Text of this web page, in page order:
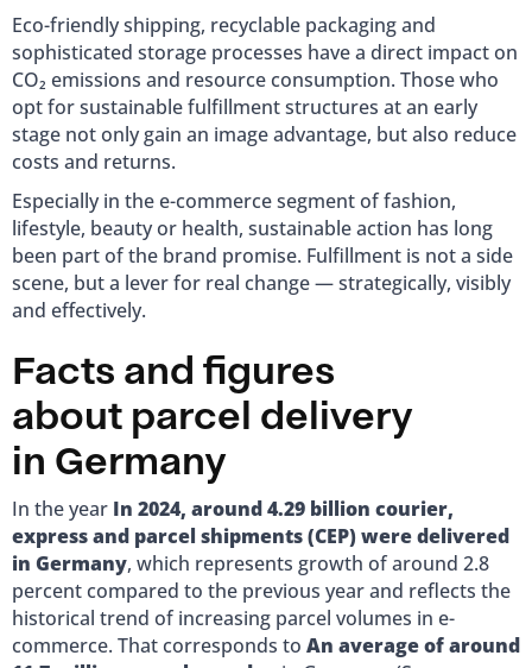
Eco-friendly shipping, recyclable packaging and
sophisticated storage processes have a direct impact on
CO₂ emissions and resource consumption. Those who
opt for sustainable fulfillment structures at an early
stage not only gain an image advantage, but also reduce
costs and returns.
Especially in the e-commerce segment of fashion,
lifestyle, beauty or health, sustainable action has long
been part of the brand promise. Fulfillment is not a side
scene, but a lever for real change — strategically, visibly
and effectively.
Facts and figures
about parcel delivery
in Germany
In the year In 2024, around 4.29 billion courier,
express and parcel shipments (CEP) were delivered
in Germany, which represents growth of around 2.8
percent compared to the previous year and reflects the
historical trend of increasing parcel volumes in e-
commerce. That corresponds to An average of around